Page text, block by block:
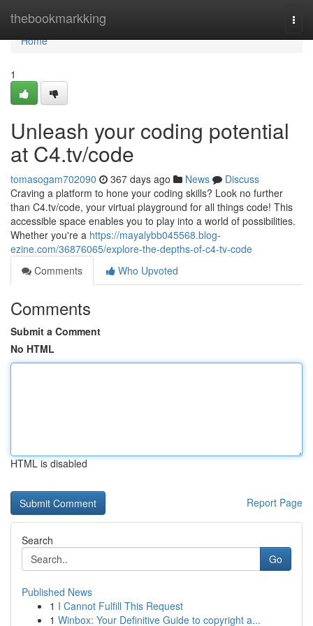
thebookmarkking
Home
Home
1
Unleash your coding potential
at C4.tv/code
tomasogam702090 367 days ago News
Discuss
Craving a platform to hone your coding skills? Look no further
than C4.tv/code, your virtual playground for all things code! This
accessible space enables you to play into a world of possibilities.
Whether you're a https://mayalybb045568.blog-
ezine.com/36876065/explore-the-depths-of-c4-tv-code
Comments
Who Upvoted
Comments
Submit a Comment
No HTML
HTML is disabled
Report Page
Search
Go
Published News
1 I Cannot Fulfill This Request
1 Winbox: Your Definitive Guide to copyright a...